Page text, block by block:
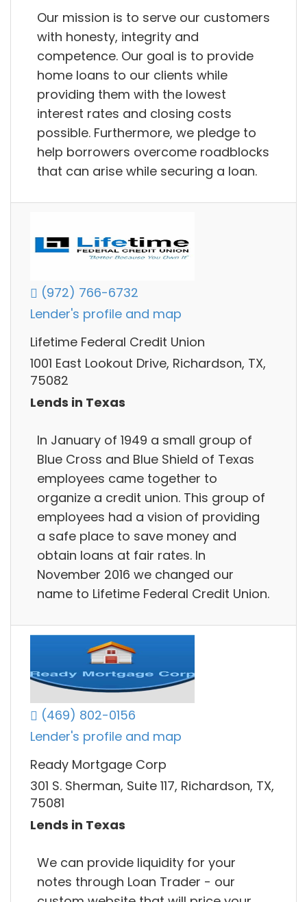
Our mission is to serve our customers
with honesty, integrity and
competence. Our goal is to provide
home loans to our clients while
providing them with the lowest
interest rates and closing costs
possible. Furthermore, we pledge to
help borrowers overcome roadblocks
that can arise while securing a loan.
(972) 766-6732
Lender's profile and map
Lifetime Federal Credit Union
1001 East Lookout Drive, Richardson, TX,
75082
Lends in Texas
In January of 1949 a small group of
Blue Cross and Blue Shield of Texas
employees came together to
organize a credit union. This group of
employees had a vision of providing
a safe place to save money and
obtain loans at fair rates. In
November 2016 we changed our
name to Lifetime Federal Credit Union.
(469) 802-0156
Lender's profile and map
Ready Mortgage Corp
301 S. Sherman, Suite 117, Richardson, TX,
75081
Lends in Texas
We can provide liquidity for your
notes through Loan Trader - our